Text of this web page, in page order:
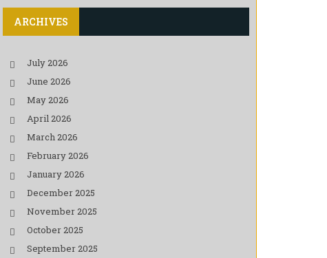
ARCHIVES
July 2026
June 2026
May 2026
April 2026
March 2026
February 2026
January 2026
December 2025
November 2025
October 2025
September 2025